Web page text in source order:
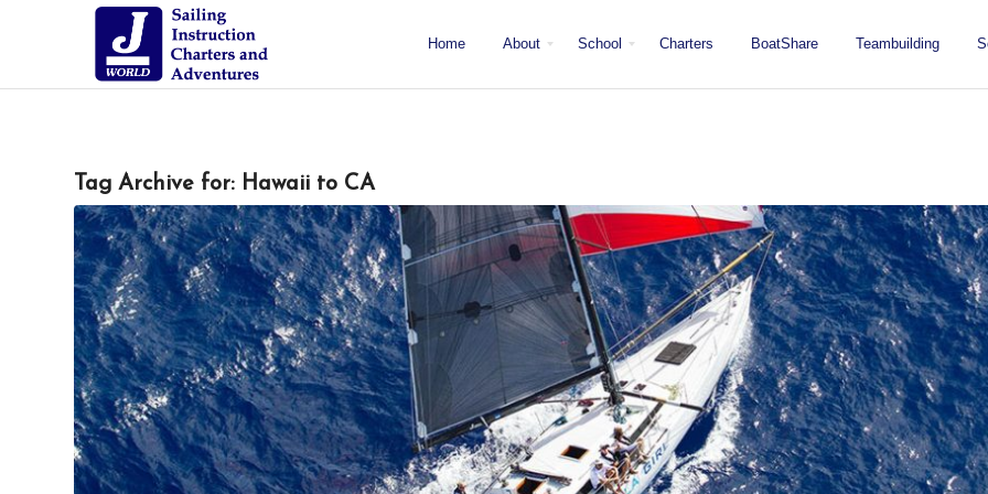
Home About School Charters BoatShare Teambuilding
Tag Archive for: Hawaii to CA